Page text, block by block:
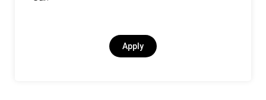
Apply